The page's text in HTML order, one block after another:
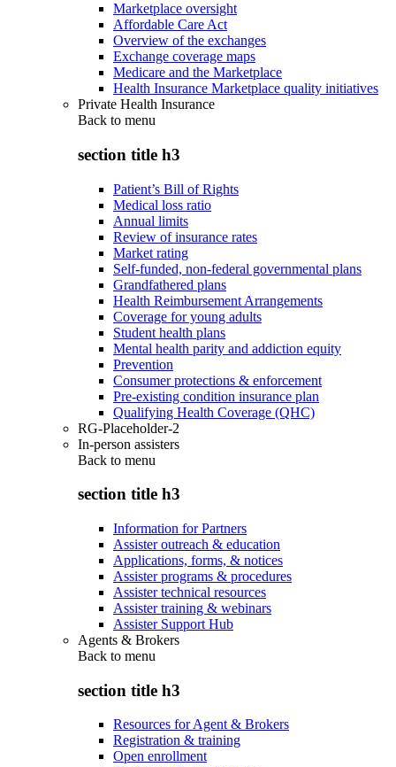
Marketplace oversight
Affordable Care Act
Overview of the exchanges
Exchange coverage maps
Medicare and the Marketplace
Health Insurance Marketplace quality initiatives
Private Health Insurance
Back to menu
section title h3
Patient’s Bill of Rights
Medical loss ratio
Annual limits
Review of insurance rates
Market rating
Self-funded, non-federal governmental plans
Grandfathered plans
Health Reimbursement Arrangements
Coverage for young adults
Student health plans
Mental health parity and addiction equity
Prevention
Consumer protections & enforcement
Pre-existing condition insurance plan
Qualifying Health Coverage (QHC)
RG-Placeholder-2
In-person assisters
Back to menu
section title h3
Information for Partners
Assister outreach & education
Applications, forms, & notices
Assister programs & procedures
Assister technical resources
Assister training & webinars
Assister Support Hub
Agents & Brokers
Back to menu
section title h3
Resources for Agent & Brokers
Registration & training
Open enrollment